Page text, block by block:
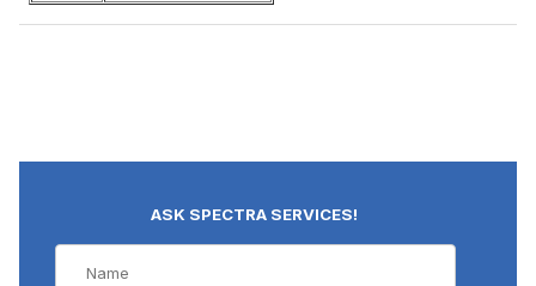
ASK SPECTRA SERVICES!